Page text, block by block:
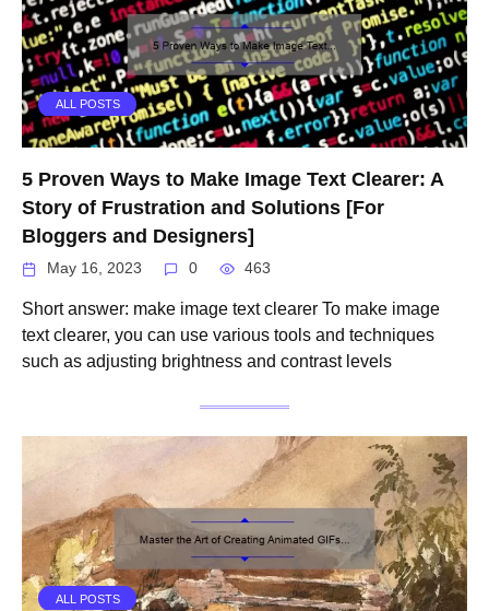
ALL POSTS
5 Proven Ways to Make Image Text Clearer: A
Story of Frustration and Solutions [For
Bloggers and Designers]
May 16, 2023 0 463
Short answer: make image text clearer To make image
text clearer, you can use various tools and techniques
such as adjusting brightness and contrast levels
ALL POSTS